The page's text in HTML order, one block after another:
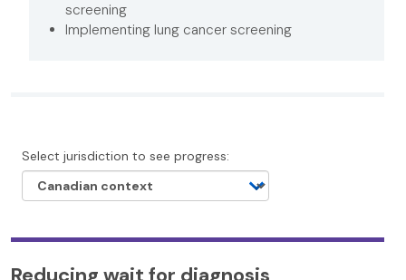
screening
Implementing lung cancer screening
Select jurisdiction to see progress: